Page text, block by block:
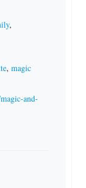
,
, magic
and-